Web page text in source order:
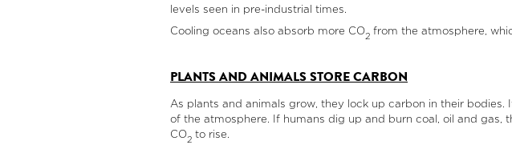
levels seen in pre-industrial times.
Cooling oceans also absorb more CO2 from the atmosphere,
PLANTS AND ANIMALS STORE CARBON
As plants and animals grow, they lock up carbon in their
of the atmosphere. If humans dig up and burn coal, oil and
CO2 to rise.